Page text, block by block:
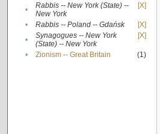
•
Rabbis -- New York (State) --
New York
[X]
• Rabbis -- Poland -- Gdańsk
[X]
•
Synagogues -- New York
(State) -- New York
[X]
• Zionism -- Great Britain (1)